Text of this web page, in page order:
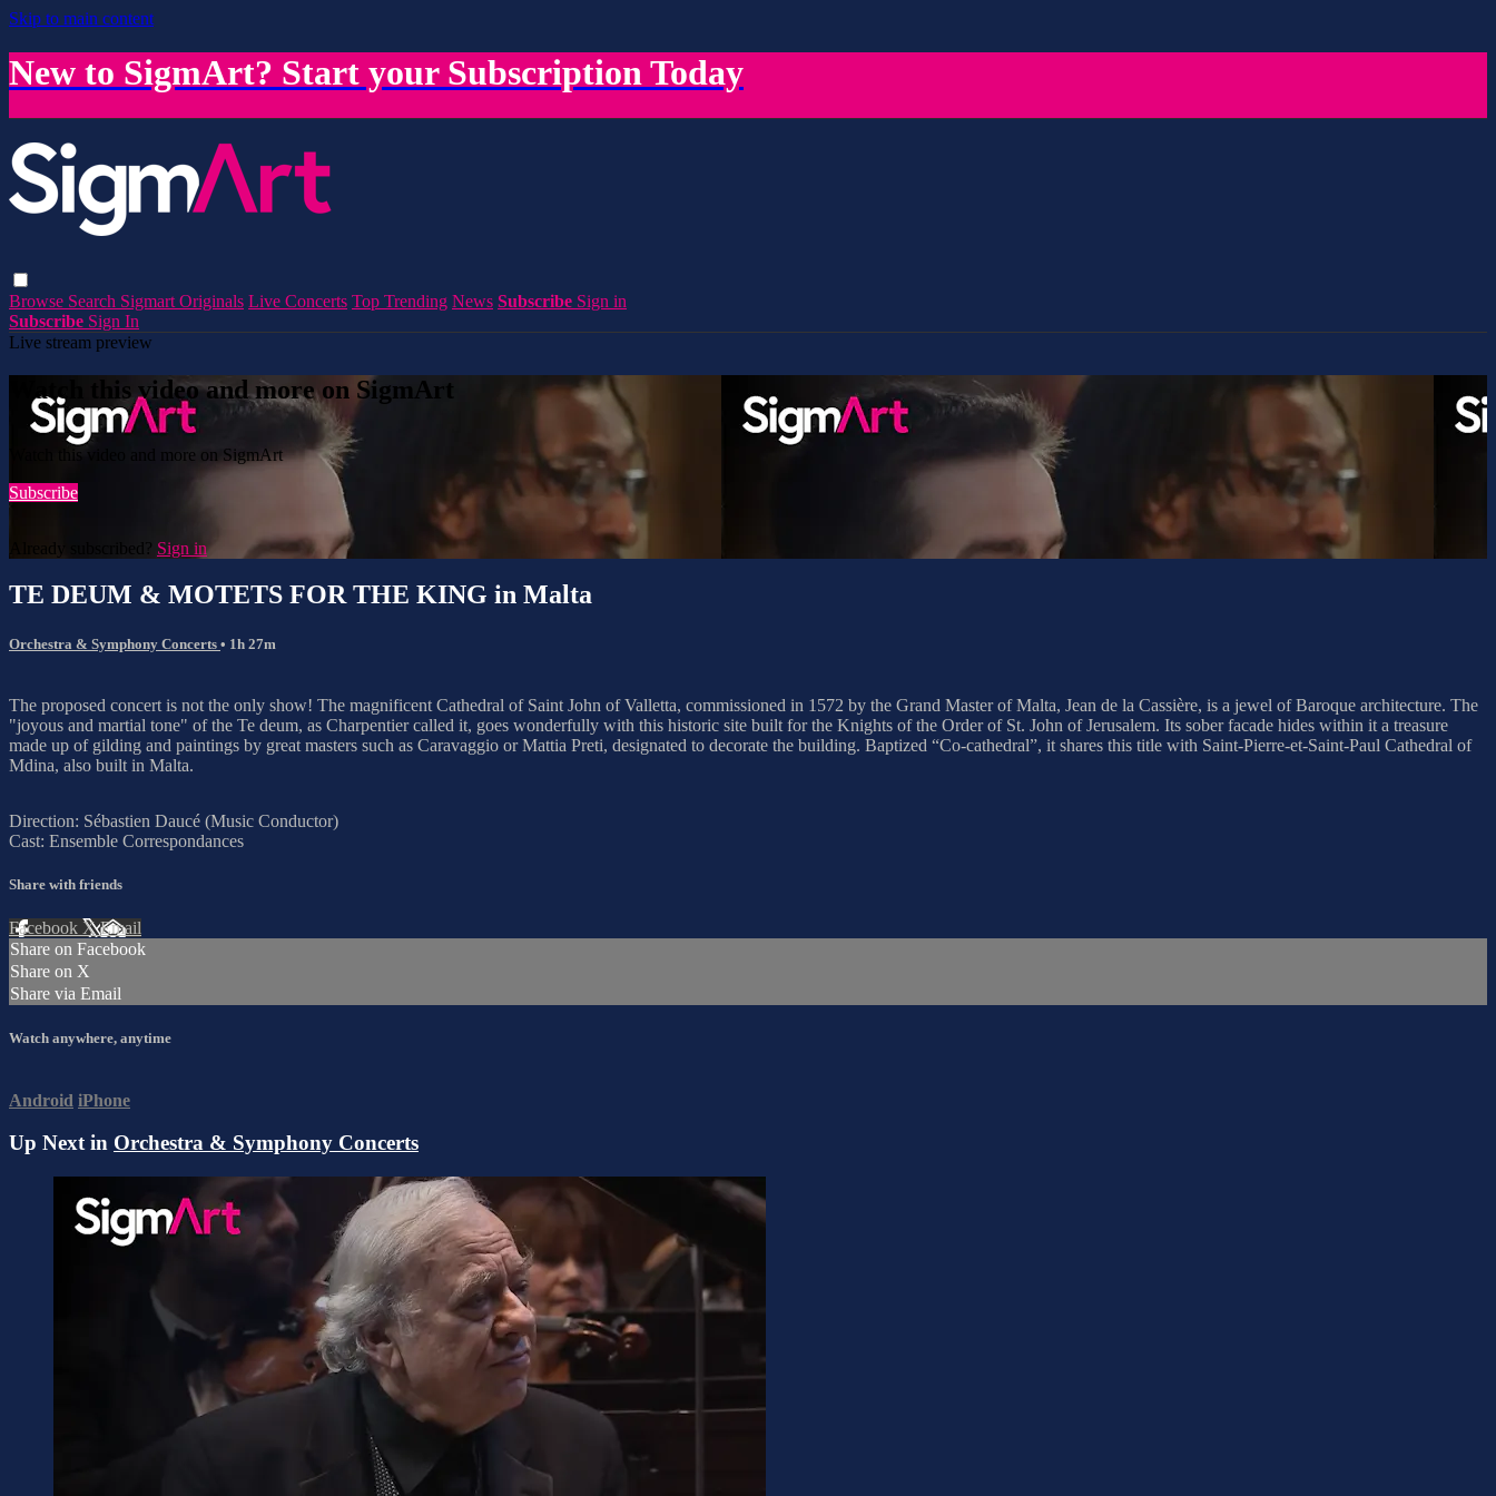
Skip to main content
New to SigmArt? Start your Subscription Today
Browse Search Sigmart Originals Live Concerts Top Trending News Subscribe Sign in
Subscribe Sign In
Live stream preview
Watch this video and more on SigmArt
Watch this video and more on SigmArt
Subscribe
Already subscribed? Sign in
TE DEUM & MOTETS FOR THE KING in Malta
Orchestra & Symphony Concerts • 1h 27m
The proposed concert is not the only show! The magnificent Cathedral of Saint John of Valletta, commissioned in 1572 by the Grand Master of Malta, Jean de la Cassière, is a jewel of Baroque architecture. The
"joyous and martial tone" of the Te deum, as Charpentier called it, goes wonderfully with this historic site built for the Knights of the Order of St. John of Jerusalem. Its sober facade hides within it a treasure
made up of gilding and paintings by great masters such as Caravaggio or Mattia Preti, designated to decorate the building. Baptized “Co-cathedral”, it shares this title with Saint-Pierre-et-Saint-Paul Cathedral of
Mdina, also built in Malta.
Direction: Sébastien Daucé (Music Conductor)
Cast: Ensemble Correspondances
Share with friends
Facebook XEmail
Share on Facebook
Share on X
Share via Email
Watch anywhere, anytime
Android iPhone
Up Next in Orchestra & Symphony Concerts